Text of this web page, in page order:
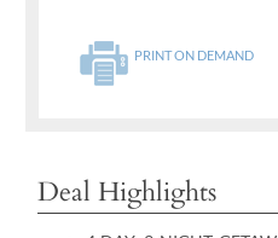
PRINT ON DEMAND
Deal Highlights